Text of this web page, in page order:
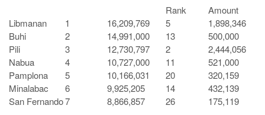
Rank
Amount
Libmanan
1 16,209,769 5
1,898,346
Buhi
2 14,991,000 13
500,000
Pili
3 12,730,797 2
2,444,056
Nabua
4 10,727,000 11
521,000
Pamplona
5 10,166,031 20
320,159
Minalabac
6 9,925,205 14
432,139
San Fernando7 8,866,857 26
175,119